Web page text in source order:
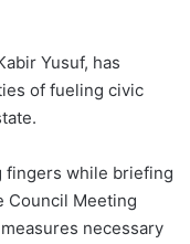
Yusuf, has
of fueling civic
fingers while briefing
Council Meeting
necessary